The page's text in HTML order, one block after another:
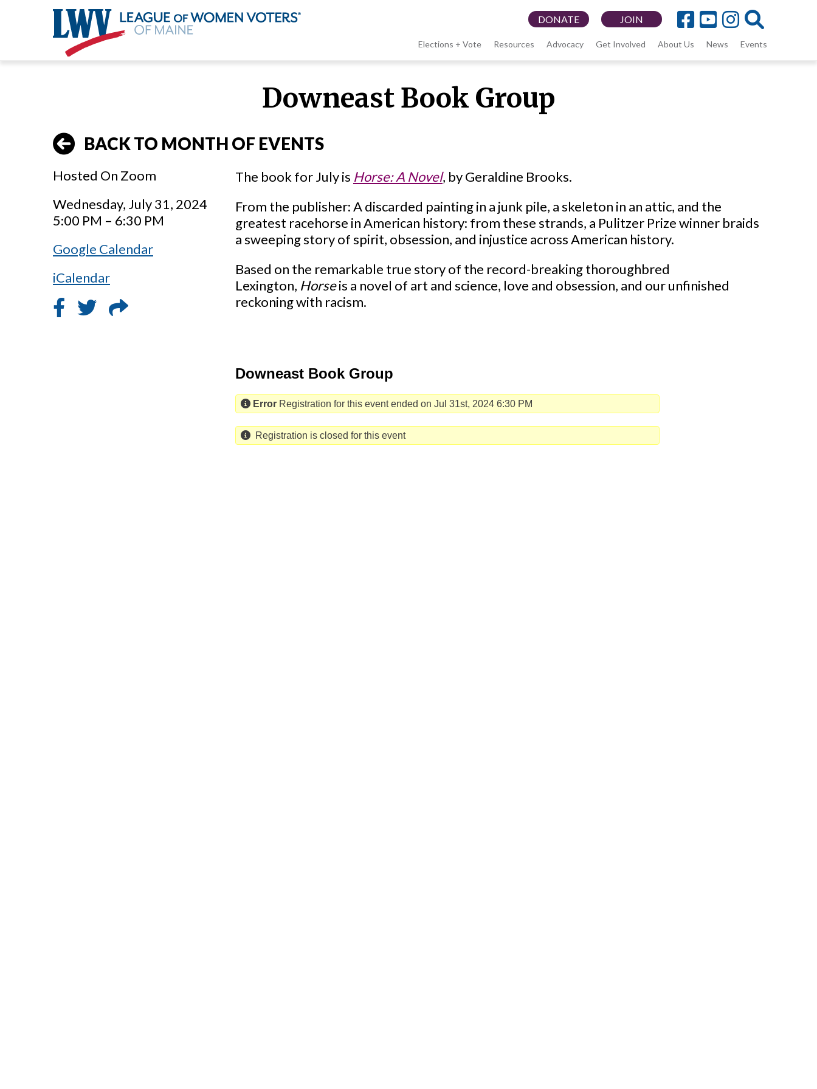
JOIN
DONATE
menu
Elections + Vote Resources Advocacy Get Involved About Us News Events
Downeast Book Group
BACK TO MONTH OF EVENTS
Hosted On Zoom
Wednesday, July 31, 2024
5:00 PM – 6:30 PM
Google Calendar
iCalendar
The book for July is Horse: A Novel, by Geraldine Brooks.
From the publisher: A discarded painting in a junk pile, a skeleton in an attic, and the
greatest racehorse in American history: from these strands, a Pulitzer Prize winner braids
a sweeping story of spirit, obsession, and injustice across American history.
Based on the remarkable true story of the record-breaking thoroughbred
Lexington, Horseis a novel of art and science, love and obsession, and our unfinished
reckoning with racism.